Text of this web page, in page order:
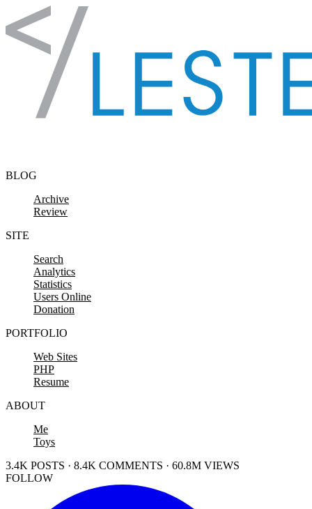
Skip to content
BLOG
Archive
Review
SITE
Search
Analytics
Statistics
Users Online
Donation
PORTFOLIO
Web Sites
PHP
Resume
ABOUT
Me
Toys
3.4K POSTS · 8.4K COMMENTS · 60.8M VIEWS
FOLLOW